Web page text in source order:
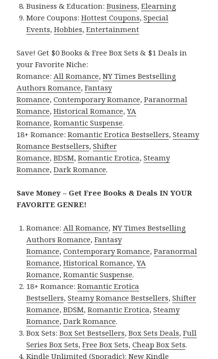
Business & Education:Business,Elearning
More Coupons:Hottest Coupons,Special
Events,Hobbies,Entertainment
Save! Get $0 Books & Free Box Sets & $1 Deals in
your Favorite Niche:
Romance: All Romance,NY Times Bestselling
Authors Romance,Fantasy
Romance,Contemporary Romance,Paranormal
Romance,Historical Romance,YA
Romance,Romantic Suspense.
18+ Romance:Romantic Erotica Bestsellers,Steamy
Romance Bestsellers,Shifter
Romance,BDSM,Romantic Erotica,Steamy
Romance,Dark Romance.
Save Money – Get Free Books & Deals IN YOUR
FAVORITE GENRE!
Romance: All Romance,NY Times Bestselling
Authors Romance,Fantasy
Romance,Contemporary Romance,Paranormal
Romance,Historical Romance,YA
Romance,Romantic Suspense.
18+ Romance:Romantic Erotica
Bestsellers,Steamy Romance Bestsellers,Shifter
Romance,BDSM,Romantic Erotica,Steamy
Romance,Dark Romance.
Box Sets:Box Set Bestsellers,Box Sets Deals,Full
Series Box Sets,Free Box Sets,Cheap Box Sets.
Kindle Unlimited (Sporadic):New Kindle